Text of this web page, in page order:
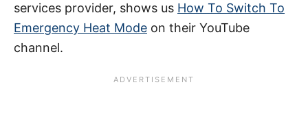
services provider, shows us How To Switch To
Emergency Heat Mode on their YouTube
channel.